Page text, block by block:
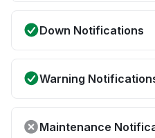
Down Notifications
Warning
Maintenance